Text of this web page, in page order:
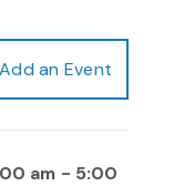
an Event
am - 5:00